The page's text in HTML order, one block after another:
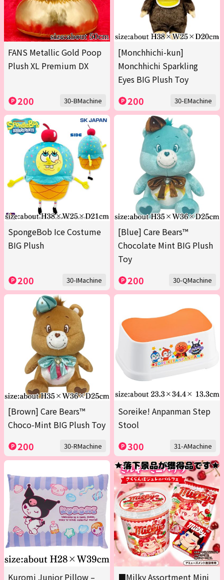
FANS Metallic Gold Poop
Plush XL Premium DX
200 30-BMachine
[Monchhichi-kun]
Monchhichi Sparkling
Eyes BIG Plush Toy
200 30-EMachine
SpongeBob Ice Costume
BIG Plush
200 30-IMachine
[Blue] Care Bears™
Chocolate Mint BIG Plush
Toy
200 30-QMachine
[Brown] Care Bears™
Choco-Mint BIG Plush Toy
200 30-RMachine
Soreike! Anpanman Step
Stool
300 31-AMachine
Kuromi Junior Pillow – ■Milky Assortment Mini